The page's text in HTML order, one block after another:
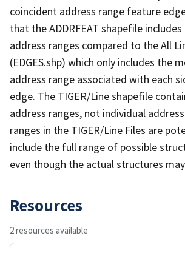
coincident address range feature
that the ADDRFEAT shapefile
address ranges compared to the All
(EDGES.shp) which only includes the
address range associated with each
edge. The TIGER/Line shapefile
address ranges, not individual
ranges in the TIGER/Line Files are
include the full range of possible
even though the actual structures
Resources
2 resources available